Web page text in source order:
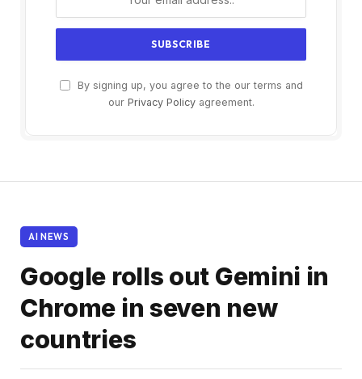
By signing up, you agree to the our terms and
our Privacy Policyagreement.
AI NEWS
Google rolls out Gemini in
Chrome in seven new
countries